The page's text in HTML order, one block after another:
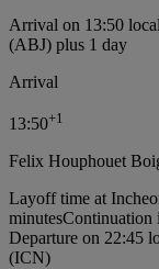
Arrival on 13:50
(ABJ) plus 1 day
Arrival
13:50+1
Felix Houphouet
Layoff time at
minutesContinuation
Departure on 22:45
(ICN)